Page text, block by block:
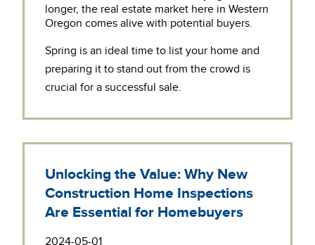
longer, the real estate market here in Western
Oregon comes alive with potential buyers.
Spring is an ideal time to list your home and
preparing it to stand out from the crowd is
crucial for a successful sale.
Unlocking the Value: Why New
Construction Home Inspections
Are Essential for Homebuyers
2024-05-01